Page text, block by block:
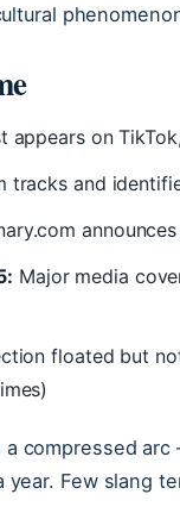
appears on
tracks and
Major media
floated but
compressed
Few slang